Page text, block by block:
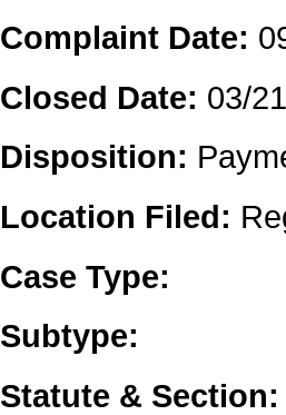
Complaint Date:
Closed Date: 03/
Disposition:
Location Filed:
Case Type:
Subtype:
Statute & Section: